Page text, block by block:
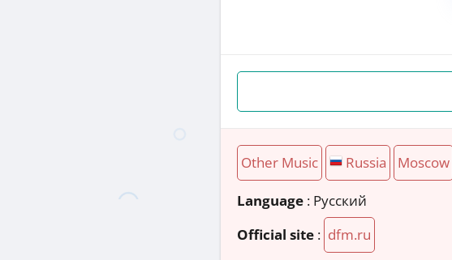
Other Music Russia Moscow
Language : Русский
Official site : dfm.ru